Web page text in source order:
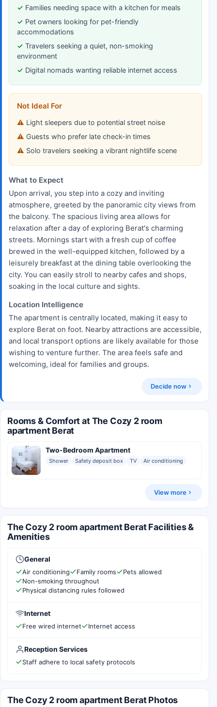
Families needing space with a kitchen for meals
Pet owners looking for pet-friendly
accommodations
Travelers seeking a quiet, non-smoking
environment
Digital nomads wanting reliable internet access
Not Ideal For
Light sleepers due to potential street noise
Guests who prefer late check-in times
Solo travelers seeking a vibrant nightlife scene
What to Expect
Upon arrival, you step into a cozy and inviting
atmosphere, greeted by the panoramic city views from
the balcony. The spacious living area allows for
relaxation after a day of exploring Berat's charming
streets. Mornings start with a fresh cup of coffee
brewed in the well-equipped kitchen, followed by a
leisurely breakfast at the dining table overlooking the
city. You can easily stroll to nearby cafes and shops,
soaking in the local culture and sights.
Location Intelligence
The apartment is centrally located, making it easy to
explore Berat on foot. Nearby attractions are accessible,
and local transport options are likely available for those
wishing to venture further. The area feels safe and
welcoming, ideal for families and groups.
Decide now
Rooms & Comfort at The Cozy 2 room
apartment Berat
Two-Bedroom Apartment
Shower Safety deposit box TV Air conditioning
View more
The Cozy 2 room apartment Berat Facilities &
Amenities
General
Air conditioning Family rooms
Pets allowed
Non-smoking throughout
Physical distancing rules followed
Internet
Free wired internet Internet access
Reception Services
Staff adhere to local safety protocols
The Cozy 2 room apartment Berat Photos